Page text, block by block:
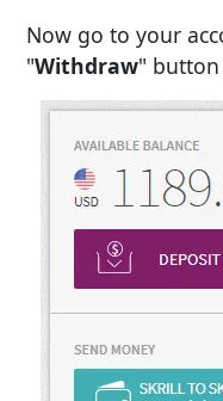
Now go to your
"Withdraw"